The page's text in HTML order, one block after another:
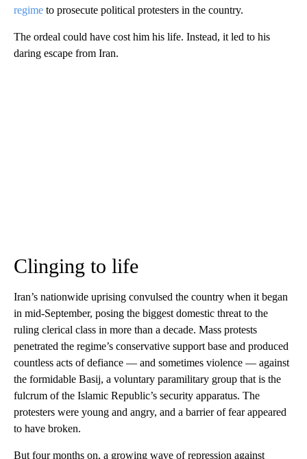
regime to prosecute political protesters in the country.
The ordeal could have cost him his life. Instead, it led to his
daring escape from Iran.
Clinging to life
Iran’s nationwide uprising convulsed the country when it began
in mid-September, posing the biggest domestic threat to the
ruling clerical class in more than a decade. Mass protests
penetrated the regime’s conservative support base and produced
countless acts of defiance — and sometimes violence — against
the formidable Basij, a voluntary paramilitary group that is the
fulcrum of the Islamic Republic’s security apparatus. The
protesters were young and angry, and a barrier of fear appeared
to have broken.
But four months on, a growing wave of repression against